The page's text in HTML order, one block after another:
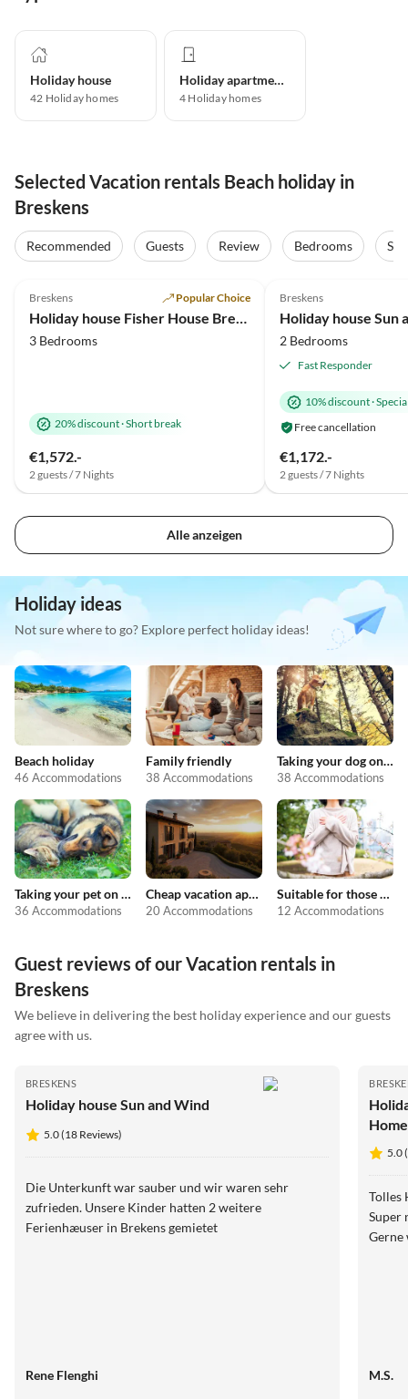
Holiday house
42 Holiday homes
Holiday apartment
4 Holiday homes
Selected Vacation rentals Beach holiday in
Breskens
Recommended Guests Review Bedrooms
Breskens Popular Choice
3 Bedrooms
20% discount·Short break
€1,572.-
2 guests / 7 Nights
Breskens
Holiday house Sun
2 Bedrooms
Fast Responder
10% discount·
Free cancellation
€1,172.-
2 guests / 7 Nights
Alle anzeigen
Holiday ideas
Not sure where to go? Explore perfect holiday ideas!
Beach holiday
46 Accommodations
Family friendly
38 Accommodations
Taking your dog on holiday
38 Accommodations
Taking your pet on holiday
36 Accommodations
Cheap vacation apartments
20 Accommodations
Suitable for those with allergies
12 Accommodations
Guest reviews of our Vacation rentals in
Breskens
We believe in delivering the best holiday experience and our guests
agree with us.
BRESKENS
Holiday house Sun and Wind
5.0 (18 Reviews)
Die Unterkunft war sauber und wir waren sehr
zufrieden. Unsere Kinder hatten 2 weitere
Ferienhæuser in Brekens gemietet
Rene Flenghi
Home
5.0
Tolles
Super
M.S.